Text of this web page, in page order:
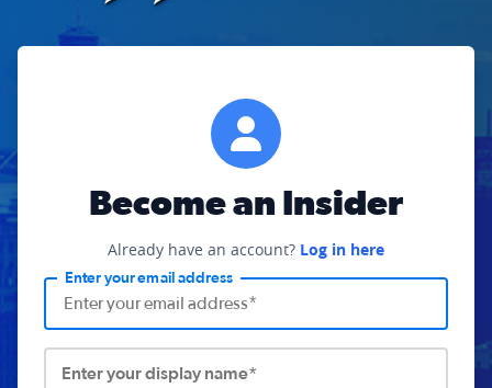
Become an Insider
Already have an account? Log in here
Enter your email address
Enter your display name*